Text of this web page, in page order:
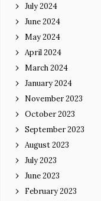
July 2024
June 2024
May 2024
April 2024
March 2024
January 2024
November 2023
October 2023
September 2023
August 2023
July 2023
June 2023
February 2023